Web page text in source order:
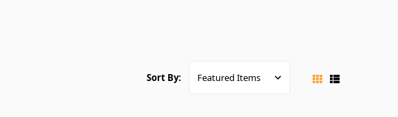
Sort By: